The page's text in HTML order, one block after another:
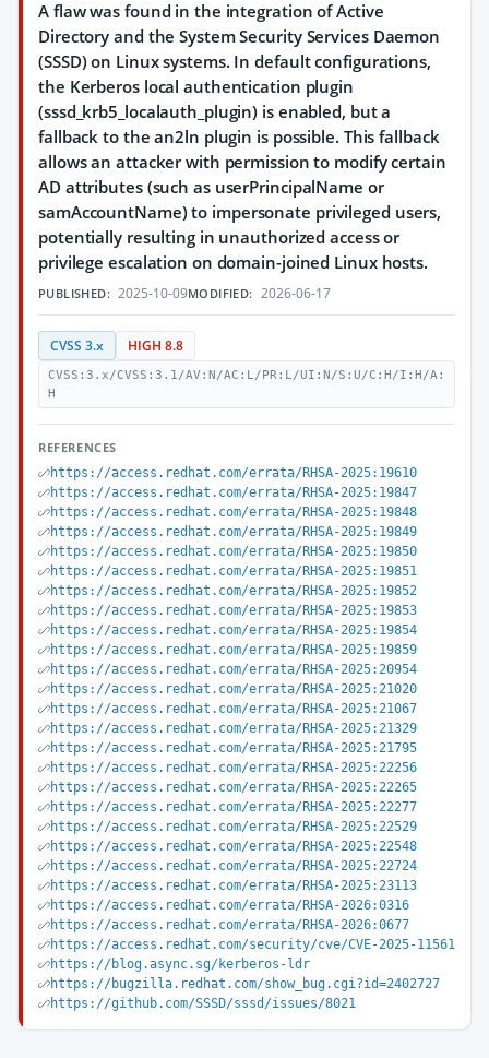
A flaw was found in the integration of Active
Directory and the System Security Services Daemon
(SSSD) on Linux systems. In default configurations,
the Kerberos local authentication plugin
(sssd_krb5_localauth_plugin) is enabled, but a
fallback to the an2ln plugin is possible. This fallback
allows an attacker with permission to modify certain
AD attributes (such as userPrincipalName or
samAccountName) to impersonate privileged users,
potentially resulting in unauthorized access or
privilege escalation on domain-joined Linux hosts.
PUBLISHED: 2025-10-09MODIFIED: 2026-06-17
CVSS 3.x HIGH 8.8
CVSS:3.x/CVSS:3.1/AV:N/AC:L/PR:L/UI:N/S:U/C:H/I:H/A:
H
REFERENCES
https://access.redhat.com/errata/RHSA-2025:19610
https://access.redhat.com/errata/RHSA-2025:19847
https://access.redhat.com/errata/RHSA-2025:19848
https://access.redhat.com/errata/RHSA-2025:19849
https://access.redhat.com/errata/RHSA-2025:19850
https://access.redhat.com/errata/RHSA-2025:19851
https://access.redhat.com/errata/RHSA-2025:19852
https://access.redhat.com/errata/RHSA-2025:19853
https://access.redhat.com/errata/RHSA-2025:19854
https://access.redhat.com/errata/RHSA-2025:19859
https://access.redhat.com/errata/RHSA-2025:20954
https://access.redhat.com/errata/RHSA-2025:21020
https://access.redhat.com/errata/RHSA-2025:21067
https://access.redhat.com/errata/RHSA-2025:21329
https://access.redhat.com/errata/RHSA-2025:21795
https://access.redhat.com/errata/RHSA-2025:22256
https://access.redhat.com/errata/RHSA-2025:22265
https://access.redhat.com/errata/RHSA-2025:22277
https://access.redhat.com/errata/RHSA-2025:22529
https://access.redhat.com/errata/RHSA-2025:22548
https://access.redhat.com/errata/RHSA-2025:22724
https://access.redhat.com/errata/RHSA-2025:23113
https://access.redhat.com/errata/RHSA-2026:0316
https://access.redhat.com/errata/RHSA-2026:0677
https://access.redhat.com/security/cve/CVE-2025-11561
https://blog.async.sg/kerberos-ldr
https://bugzilla.redhat.com/show_bug.cgi?id=2402727
https://github.com/SSSD/sssd/issues/8021